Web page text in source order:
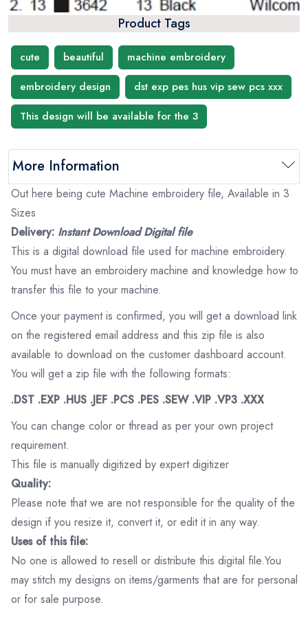
Product Tags
cute beautiful
machine embroidery
embroidery design
dst exp pes hus vip sew pcs xxx
This design will be available for the 3
More Information
Out here being cute Machine embroidery file, Available in 3
Sizes
Delivery: Instant Download Digital file
This is a digital download file used for machine embroidery.
You must have an embroidery machine and knowledge how to
transfer this file to your machine.
Once your payment is confirmed, you will get a download link
on the registered email address and this zip file is also
available to download on the customer dashboard account.
You will get a zip file with the following formats:
.DST .EXP .HUS .JEF .PCS .PES .SEW .VIP .VP3 .XXX
You can change color or thread as per your own project
requirement.
This file is manually digitized by expert digitizer
Quality:
Please note that we are not responsible for the quality of the
design if you resize it, convert it, or edit it in any way.
Uses of this file:
No one is allowed to resell or distribute this digital file.You
may stitch my designs on items/garments that are for personal
or for sale purpose.